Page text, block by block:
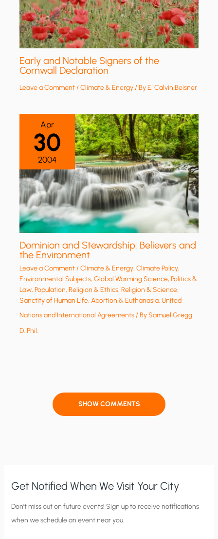
Early and Notable Signers of the
Cornwall Declaration
Leave a Comment/Climate & Energy/ ByE. Calvin Beisner
Apr
30
2004
Dominion and Stewardship: Believers and
the Environment
Leave a Comment/Climate & Energy,Climate Policy,
Environmental Subjects,Global Warming Science,Politics &
Law,Population,Religion & Ethics,Religion & Science,
Sanctity of Human Life, Abortion & Euthanasia,United
Nations and International Agreements/ BySamuel Gregg
D. Phil.
SHOW COMMENTS
Get Notified When We Visit Your City
C
i
Don’t miss out on future events! Sign up to receive notifications
when we schedule an event near you.